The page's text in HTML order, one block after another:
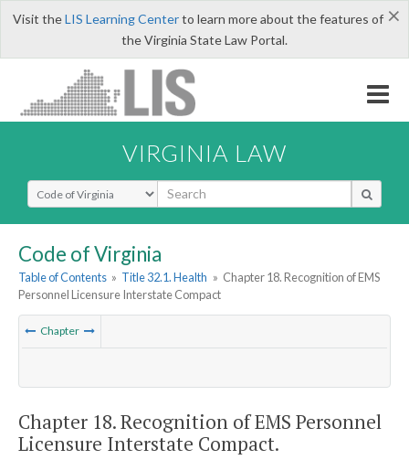
×
Visit theLIS Learning Centerto learn more about the features of
the Virginia State Law Portal.
VIRGINIA LAW
Select Search Type
Code of Virginia
Table of Contents » Title 32.1. Health » Chapter 18. Recognition of EMS
Personnel Licensure Interstate Compact
Chapter
Chapter 18. Recognition of EMS Personnel
Licensure Interstate Compact.